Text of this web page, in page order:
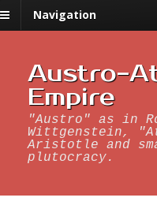
Navigation
Austro-
Empire
"Austro" as in
Wittgenstein,
Aristotle and
plutocracy.